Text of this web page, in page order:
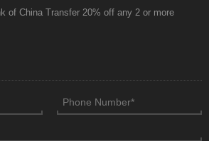
of China Transfer 20% off any 2 or more